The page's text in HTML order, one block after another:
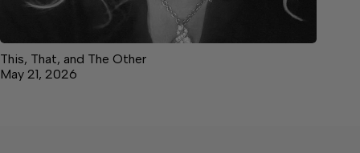
This, That, and The Other
May 21, 2026